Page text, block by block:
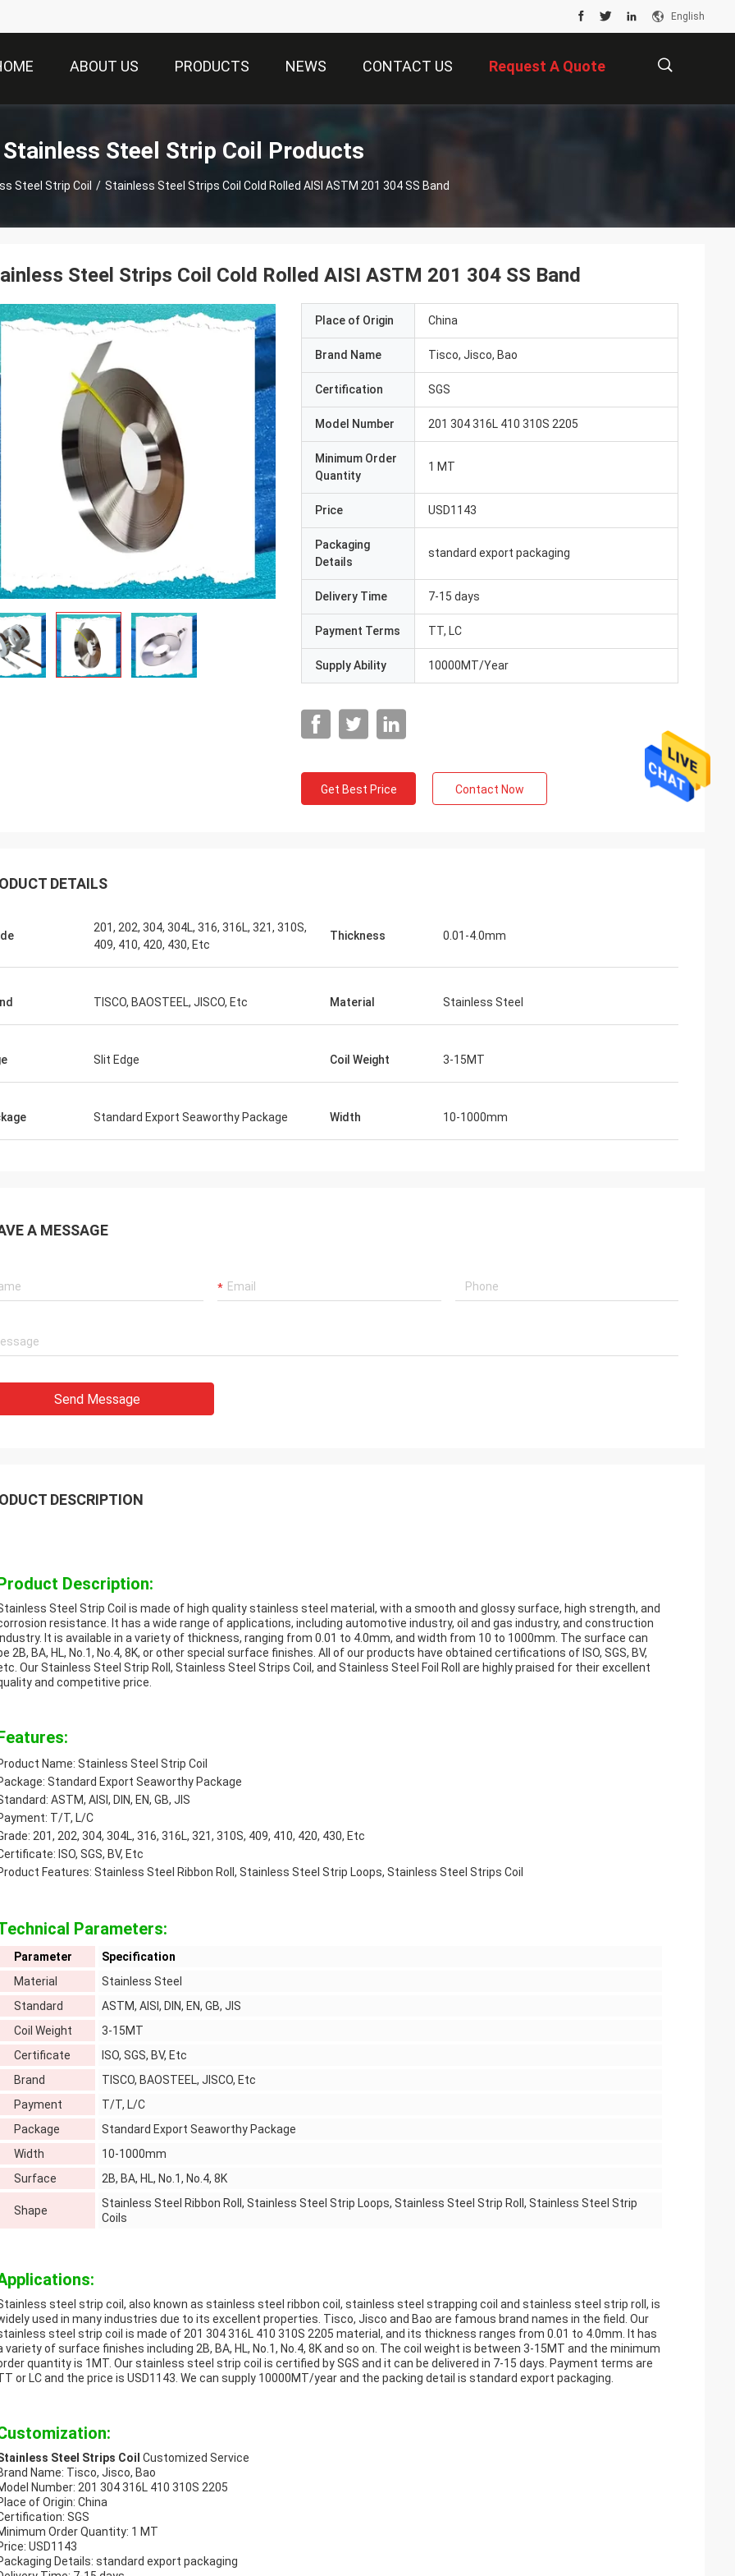
English
ABOUT US PRODUCTS NEWS CONTACT US Request A Quote
Stainless Steel Strip Coil Products
Steel Strip Coil / Stainless Steel Strips Coil Cold Rolled AISI ASTM 201 304 SS Band
Steel Strips Coil Cold Rolled AISI ASTM 201 304 SS Band
Place of Origin China
Brand Name Tisco, Jisco, Bao
Certification SGS
Model Number 201 304 316L 410 310S 2205
Minimum Order
Quantity
1 MT
Price USD1143
Packaging
Details
standard export packaging
Delivery Time 7-15 days
Payment Terms TT, LC
Supply Ability 10000MT/Year
Get Best Price Contact Now
DETAILS
201, 202, 304, 304L, 316, 316L, 321, 310S,
409, 410, 420, 430, Etc
Thickness 0.01-4.0mm
TISCO, BAOSTEEL, JISCO, Etc Material Stainless Steel
Slit Edge Coil Weight 3-15MT
Standard Export Seaworthy Package Width 10-1000mm
A MESSAGE
Send Message
DESCRIPTION
Description:
Steel Strip Coil is made of high quality stainless steel material, with a smooth and glossy surface, high strength, and
resistance. It has a wide range of applications, including automotive industry, oil and gas industry, and construction
It is available in a variety of thickness, ranging from 0.01 to 4.0mm, and width from 10 to 1000mm. The surface can
2B, BA, HL, No.1, No.4, 8K, or other special surface finishes. All of our products have obtained certifications of ISO, SGS, BV,
Our Stainless Steel Strip Roll, Stainless Steel Strips Coil, and Stainless Steel Foil Roll are highly praised for their excellent
and competitive price.
Name: Stainless Steel Strip Coil
Standard Export Seaworthy Package
ASTM, AISI, DIN, EN, GB, JIS
T/T, L/C
201, 202, 304, 304L, 316, 316L, 321, 310S, 409, 410, 420, 430, Etc
ISO, SGS, BV, Etc
Features: Stainless Steel Ribbon Roll, Stainless Steel Strip Loops, Stainless Steel Strips Coil
Parameters:
Parameter
Specification
Material
Stainless Steel
Standard
ASTM, AISI, DIN, EN, GB, JIS
Coil Weight
3-15MT
Certificate
ISO, SGS, BV, Etc
Brand
TISCO, BAOSTEEL, JISCO, Etc
Payment
T/T, L/C
Package
Standard Export Seaworthy Package
Width
10-1000mm
Surface
2B, BA, HL, No.1, No.4, 8K
Shape
Stainless Steel Ribbon Roll, Stainless Steel Strip Loops, Stainless Steel Strip Roll, Stainless Steel Strip
Coils
steel strip coil, also known as stainless steel ribbon coil, stainless steel strapping coil and stainless steel strip roll, is
used in many industries due to its excellent properties. Tisco, Jisco and Bao are famous brand names in the field. Our
steel strip coil is made of 201 304 316L 410 310S 2205 material, and its thickness ranges from 0.01 to 4.0mm. It has
variety of surface finishes including 2B, BA, HL, No.1, No.4, 8K and so on. The coil weight is between 3-15MT and the minimum
quantity is 1MT. Our stainless steel strip coil is certified by SGS and it can be delivered in 7-15 days. Payment terms are
or LC and the price is USD1143. We can supply 10000MT/year and the packing detail is standard export packaging.
Steel Strips Coil Customized Service
Name: Tisco, Jisco, Bao
Number: 201 304 316L 410 310S 2205
of Origin: China
SGS
Order Quantity: 1 MT
USD1143
Details: standard export packaging